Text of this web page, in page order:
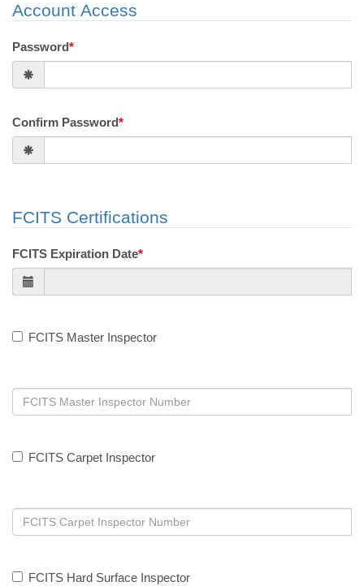
Account Access
Password*
Confirm Password*
FCITS Certifications
FCITS Expiration Date*
FCITS Master Inspector
FCITS Carpet Inspector
FCITS Hard Surface Inspector